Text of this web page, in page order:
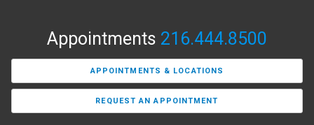
Appointments 216.444.8500
APPOINTMENTS & LOCATIONS
REQUEST AN APPOINTMENT